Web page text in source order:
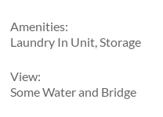
Amenities:
Laundry In Unit, Storage
View:
Some Water and Bridge